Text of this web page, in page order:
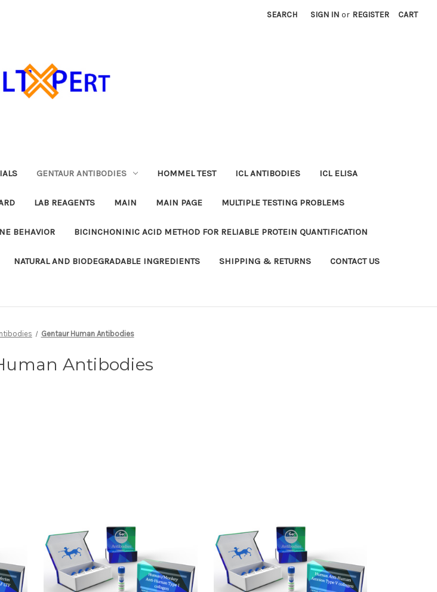
SEARCH SIGN IN or REGISTER CART
GENTAUR ANTIBODIES HOMMEL TEST ICL ANTIBODIES ICL ELISA
LAB REAGENTS MAIN MAIN PAGE MULTIPLE TESTING PROBLEMS
BEHAVIOR BICINCHONINIC ACID METHOD FOR RELIABLE PROTEIN QUANTIFICATION
NATURAL AND BIODEGRADABLE INGREDIENTS SHIPPING & RETURNS CONTACT US
Gentaur Human Antibodies
Antibodies